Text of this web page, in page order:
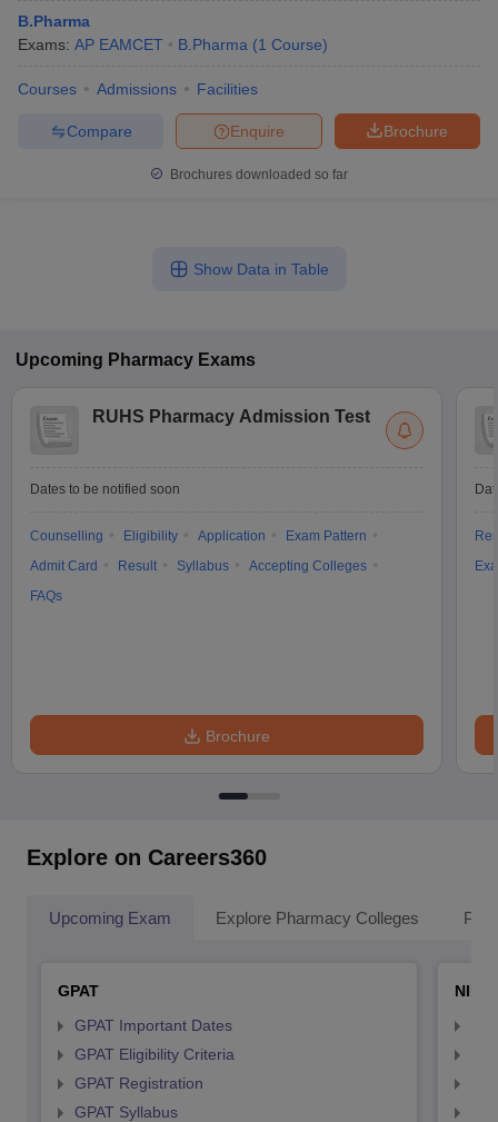
B.Pharma
Exams: AP EAMCET B.Pharma (1 Course)
Courses Admissions Facilities
Brochure
Enquire
Compare
Brochures downloaded so far
Show Data in Table
Upcoming Pharmacy Exams
RUHS Pharmacy Admission Test
Dates to be notified soon
Counselling Eligibility Application
Exam Pattern
Admit Card
Result Syllabus
Accepting Colleges
FAQs
Brochure
Explore on Careers360
Upcoming Exam Explore Pharmacy Colleges
GPAT
GPAT Important Dates
GPAT Eligibility Criteria
GPAT Registration
GPAT Syllabus